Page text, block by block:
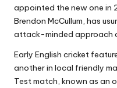
appointed the new one in
Brendon McCullum, has
attack-minded approach
Early English cricket
another in local friendly
Test match, known as an